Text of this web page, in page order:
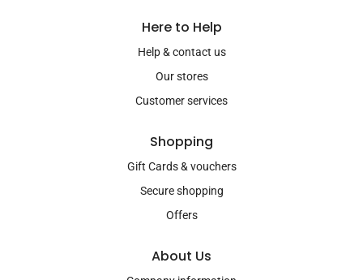
Here to Help
Help & contact us
Our stores
Customer services
Shopping
Gift Cards & vouchers
Secure shopping
Offers
About Us